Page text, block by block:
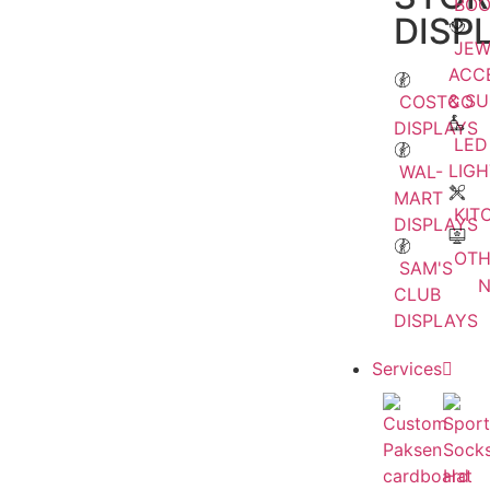
COSTCO
DISPLAYS
WAL-
MART
DISPLAYS
SAM'S
CLUB
DISPLAYS
&
LED
Services